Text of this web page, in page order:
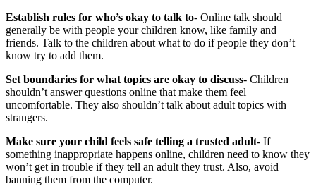
Establish rules for who’s okay to talk to- Online talk should
generally be with people your children know, like family and
friends. Talk to the children about what to do if people they don’t
know try to add them.
Set boundaries for what topics are okay to discuss- Children
shouldn’t answer questions online that make them feel
uncomfortable. They also shouldn’t talk about adult topics with
strangers.
Make sure your child feels safe telling a trusted adult- If
something inappropriate happens online, children need to know they
won’t get in trouble if they tell an adult they trust. Also, avoid
banning them from the computer.